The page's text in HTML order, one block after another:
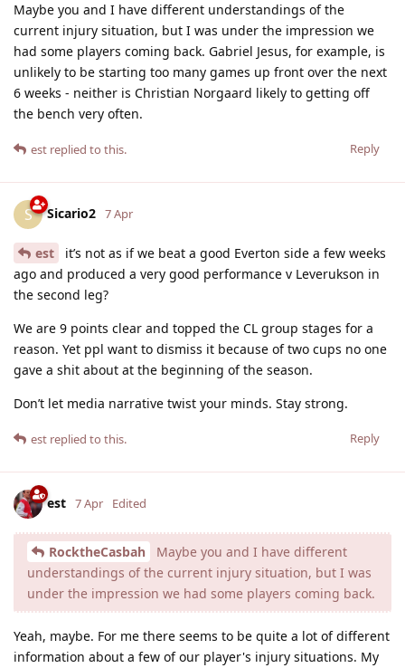
Maybe you and I have different understandings of the
current injury situation, but I was under the impression we
had some players coming back. Gabriel Jesus, for example, is
unlikely to be starting too many games up front over the next
6 weeks - neither is Christian Norgaard likely to getting off
the bench very often.
Reply
est replied to this.
S Sicario2 7 Apr
est
it’s not as if we beat a good Everton side a few weeks
ago and produced a very good performance v Leverukson in
the second leg?
We are 9 points clear and topped the CL group stages for a
reason. Yet ppl want to dismiss it because of two cups no one
gave a shit about at the beginning of the season.
Don’t let media narrative twist your minds. Stay strong.
Reply
est replied to this.
est 7 Apr Edited
RocktheCasbah
Maybe you and I have different
understandings of the current injury situation, but I was
under the impression we had some players coming back.
Yeah, maybe. For me there seems to be quite a lot of different
information about a few of our player's injury situations. My